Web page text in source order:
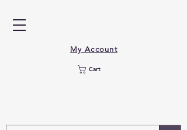
My Account
Cart